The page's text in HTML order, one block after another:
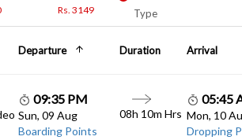
Rs. 3149
Type
Departure Duration Arrival
09:35 PM
Sun, 09 Aug
Boarding Points
08h 10m Hrs
05:45
Mon, 10
Dropping